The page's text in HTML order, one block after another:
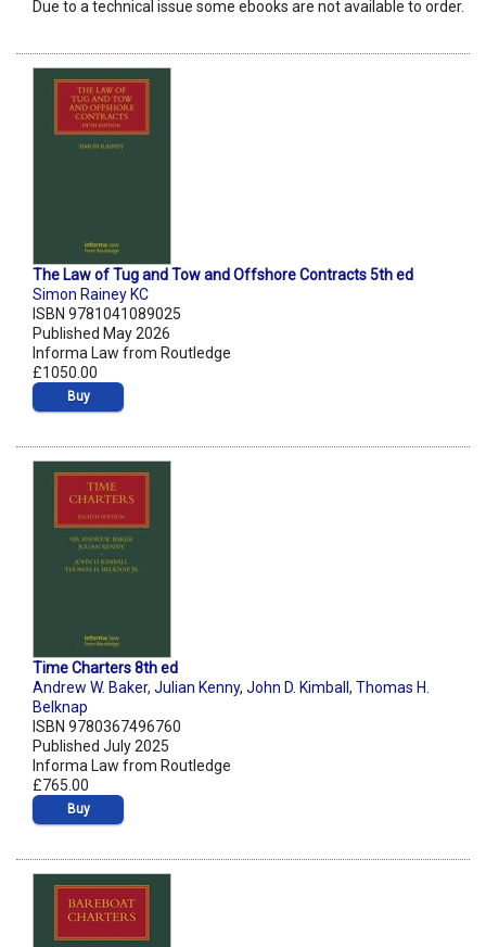
Due to a technical issue some ebooks are not available to order.
The Law of Tug and Tow and Offshore Contracts 5th ed
Simon Rainey KC
ISBN 9781041089025
Published May 2026
Informa Law from Routledge
£1050.00
Buy
Time Charters 8th ed
Andrew W. Baker, Julian Kenny, John D. Kimball , Thomas H.
Belknap
ISBN 9780367496760
Published July 2025
Informa Law from Routledge
£765.00
Buy